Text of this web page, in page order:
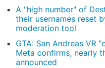
A "high number" of
their usernames reset
moderation tool
GTA: San Andreas VR
Meta confirms, nearly
announced